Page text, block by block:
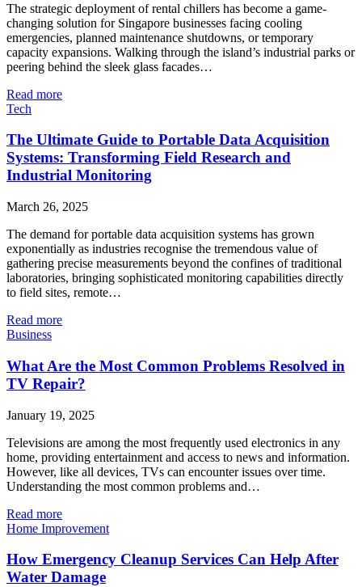
The strategic deployment of rental chillers has become a game-
changing solution for Singapore businesses facing cooling
emergencies, planned maintenance shutdowns, or temporary
capacity expansions. Walking through the island’s industrial parks or
peering behind the sleek glass facades…
Read more
Tech
The Ultimate Guide to Portable Data Acquisition
Systems: Transforming Field Research and
Industrial Monitoring
March 26, 2025
The demand for portable data acquisition systems has grown
exponentially as industries recognise the tremendous value of
gathering precise measurements beyond the confines of traditional
laboratories, bringing sophisticated monitoring capabilities directly
to field sites, remote…
Read more
Business
What Are the Most Common Problems Resolved in
TV Repair?
January 19, 2025
Televisions are among the most frequently used electronics in any
home, providing entertainment and access to news and information.
However, like all devices, TVs can encounter issues over time.
Understanding the most common problems and…
Read more
Home Improvement
How Emergency Cleanup Services Can Help After
Water Damage